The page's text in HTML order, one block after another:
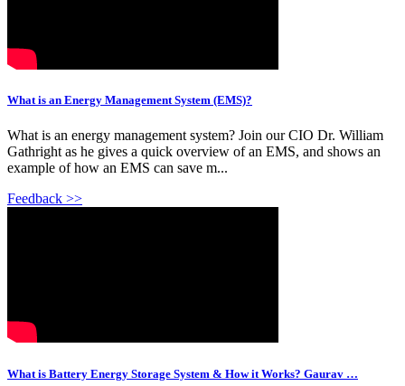
What is an Energy Management System (EMS)?
What is an energy management system? Join our CIO Dr. William
Gathright as he gives a quick overview of an EMS, and shows an
example of how an EMS can save m...
Feedback >>
What is Battery Energy Storage System & How it Works? Gaurav …